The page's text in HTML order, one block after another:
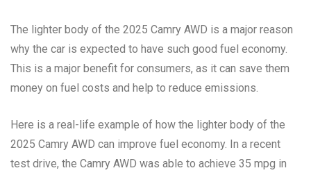
The lighter body of the 2025 Camry AWD is a major reason
why the car is expected to have such good fuel economy.
This is a major benefit for consumers, as it can save them
money on fuel costs and help to reduce emissions.
Here is a real-life example of how the lighter body of the
2025 Camry AWD can improve fuel economy. In a recent
test drive, the Camry AWD was able to achieve 35 mpg in